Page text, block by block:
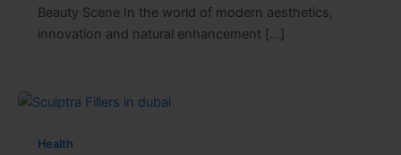
Beauty Scene In the world of modern aesthetics,
innovation and natural enhancement […]
Health